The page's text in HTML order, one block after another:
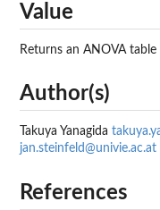
Value
Returns an ANOVA table
Author(s)
Takuya Yanagida
jan.steinfeld@univie.ac.at
References